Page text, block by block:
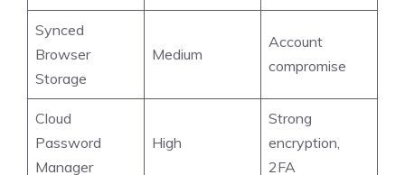
Synced
Browser
Storage
Medium
Account
compromise
Cloud
Password
Manager
High
Strong
encryption,
2FA